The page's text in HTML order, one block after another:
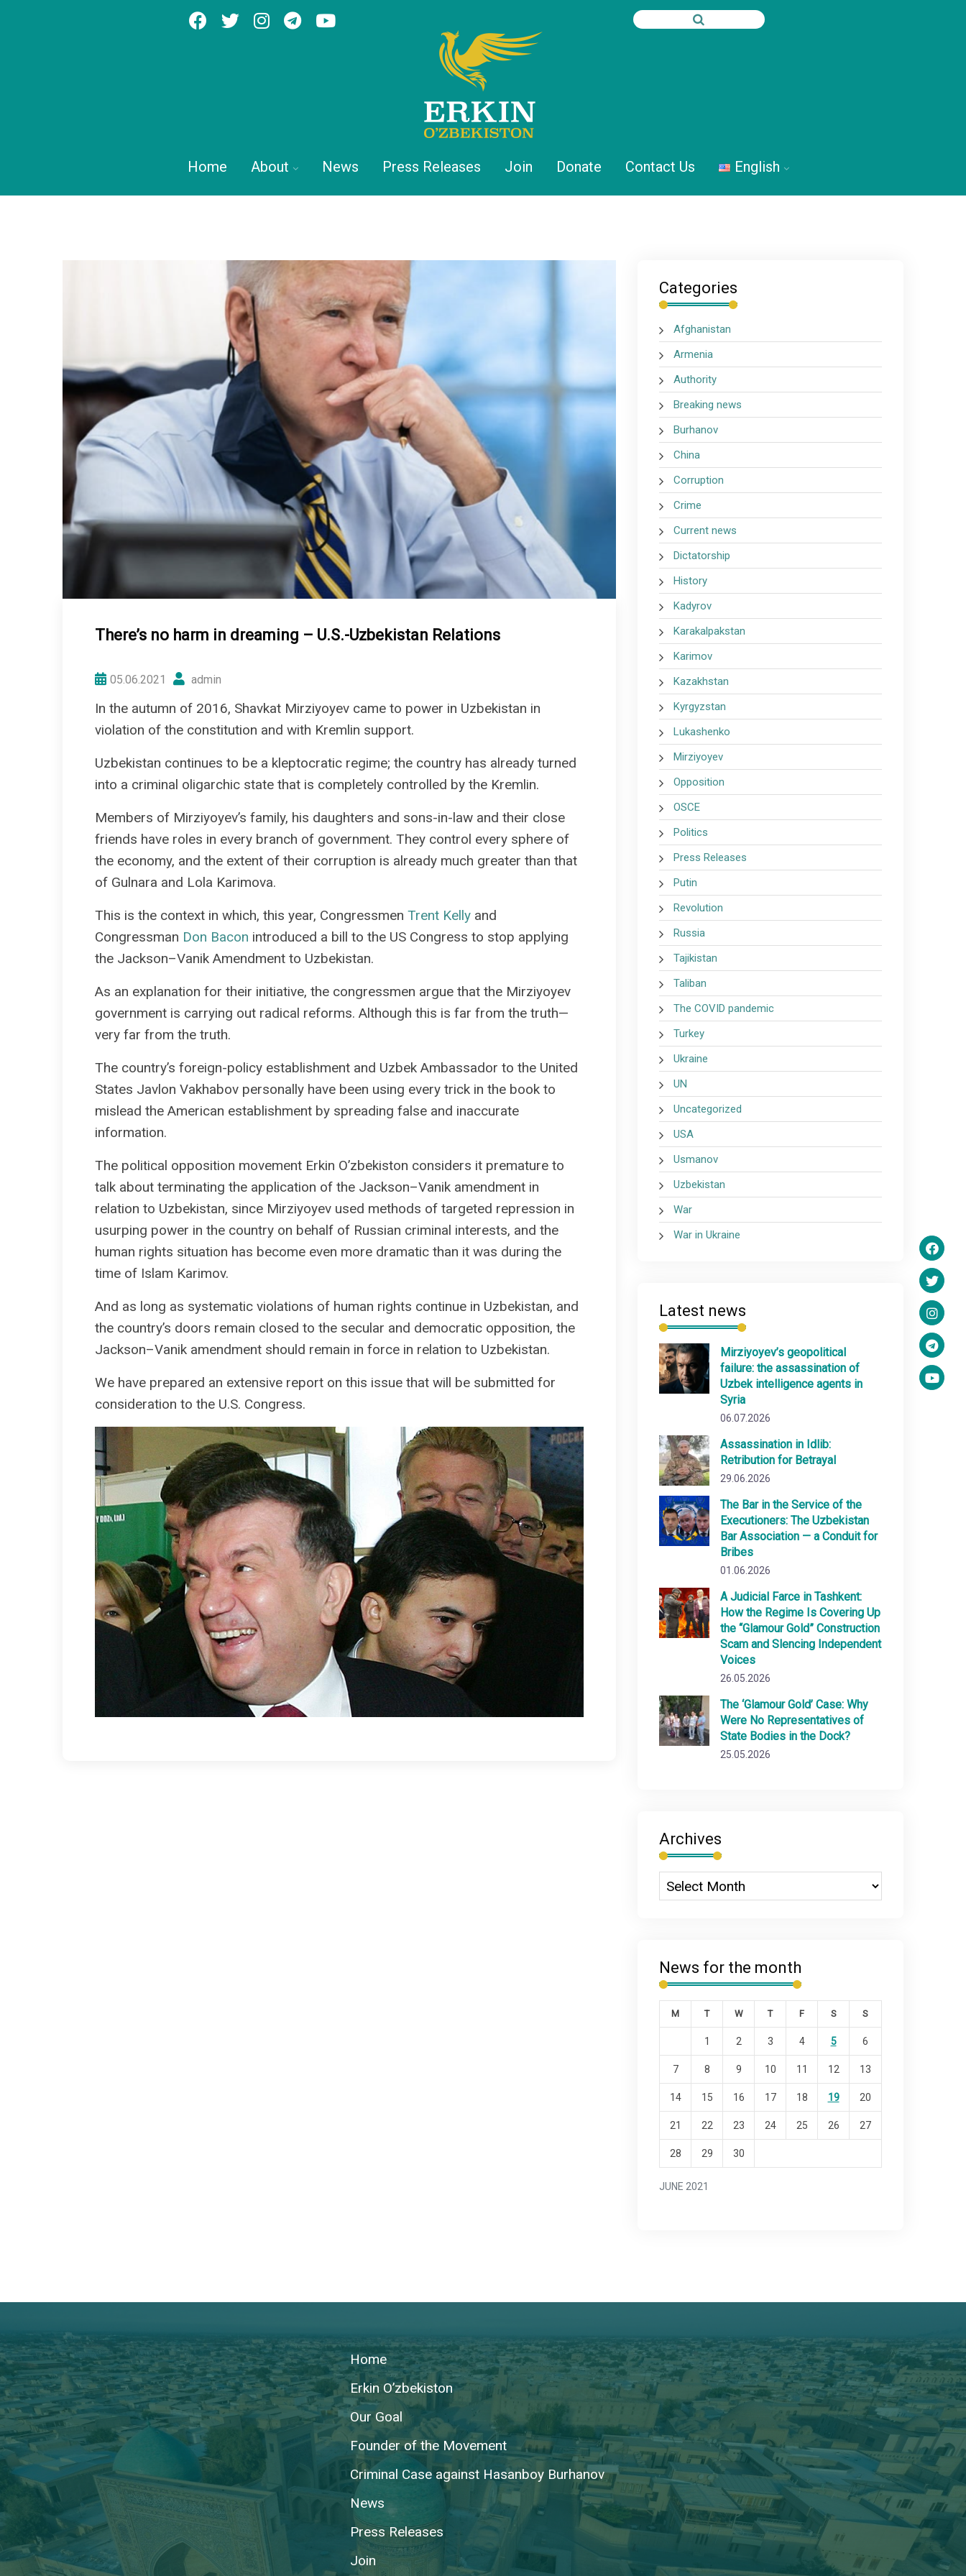
Home About News Press Releases Join Donate Contact Us English
There’s no harm in dreaming – U.S.-Uzbekistan Relations
05.06.2021 admin
In the autumn of 2016, Shavkat Mirziyoyev came to power in Uzbekistan in
violation of the constitution and with Kremlin support.
Uzbekistan continues to be a kleptocratic regime; the country has already turned
into a criminal oligarchic state that is completely controlled by the Kremlin.
Members of Mirziyoyev’s family, his daughters and sons-in-law and their close
friends have roles in every branch of government. They control every sphere of
the economy, and the extent of their corruption is already much greater than that
of Gulnara and Lola Karimova.
This is the context in which, this year, Congressmen Trent Kelly and
Congressman Don Bacon introduced a bill to the US Congress to stop applying
the Jackson–Vanik Amendment to Uzbekistan.
As an explanation for their initiative, the congressmen argue that the Mirziyoyev
government is carrying out radical reforms. Although this is far from the truth—
very far from the truth.
The country’s foreign-policy establishment and Uzbek Ambassador to the United
States Javlon Vakhabov personally have been using every trick in the book to
mislead the American establishment by spreading false and inaccurate
information.
The political opposition movement Erkin O’zbekiston considers it premature to
talk about terminating the application of the Jackson–Vanik amendment in
relation to Uzbekistan, since Mirziyoyev used methods of targeted repression in
usurping power in the country on behalf of Russian criminal interests, and the
human rights situation has become even more dramatic than it was during the
time of Islam Karimov.
And as long as systematic violations of human rights continue in Uzbekistan, and
the country’s doors remain closed to the secular and democratic opposition, the
Jackson–Vanik amendment should remain in force in relation to Uzbekistan.
We have prepared an extensive report on this issue that will be submitted for
consideration to the U.S. Congress.
Categories
Afghanistan
Armenia
Authority
Breaking news
Burhanov
China
Corruption
Crime
Current news
Dictatorship
History
Kadyrov
Karakalpakstan
Karimov
Kazakhstan
Kyrgyzstan
Lukashenko
Mirziyoyev
Opposition
OSCE
Politics
Press Releases
Putin
Revolution
Russia
Tajikistan
Taliban
The COVID pandemic
Turkey
Ukraine
UN
Uncategorized
USA
Usmanov
Uzbekistan
War
War in Ukraine
Latest news
Mirziyoyev’s geopolitical
failure: the assassination of
Uzbek intelligence agents in
Syria
06.07.2026
Assassination in Idlib:
Retribution for Betrayal
29.06.2026
The Bar in the Service of the
Executioners: The Uzbekistan
Bar Association — a Conduit for
Bribes
01.06.2026
A Judicial Farce in Tashkent:
How the Regime Is Covering Up
the “Glamour Gold” Construction
Scam and Slencing Independent
Voices
26.05.2026
The ‘Glamour Gold’ Case: Why
Were No Representatives of
State Bodies in the Dock?
25.05.2026
Archives
News for the month
JUNE 2021
M T W T F S S
1 2 3 4 5 6
7 8 9 10 11 12 13
14 15 16 17 18 19 20
21 22 23 24 25 26 27
28 29 30
Home
Erkin O’zbekiston
Our Goal
Founder of the Movement
Criminal Case against Hasanboy Burhanov
News
Press Releases
Join